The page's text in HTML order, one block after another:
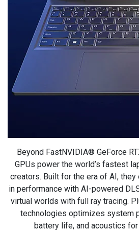
Beyond FastNVIDIA® GeForce
GPUs power the world’s fastest
creators. Built for the era of AI, they
in performance with AI-powered
virtual worlds with full ray tracing.
technologies optimizes system
battery life, and acoustics